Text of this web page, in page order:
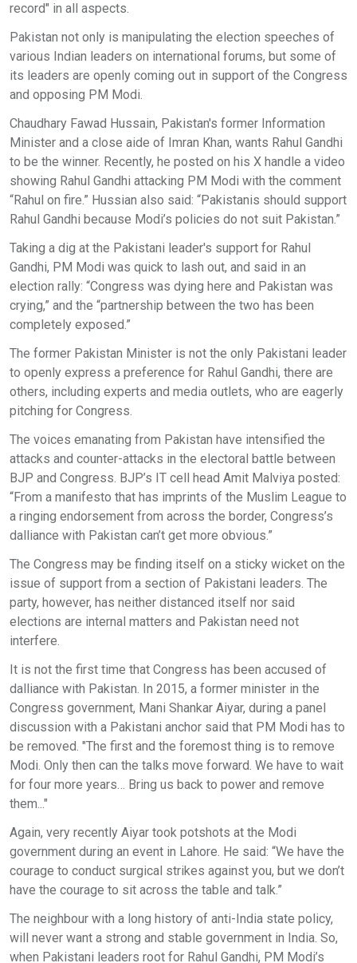
record" in all aspects.
Pakistan not only is manipulating the election speeches of
various Indian leaders on international forums, but some of
its leaders are openly coming out in support of the Congress
and opposing PM Modi.
Chaudhary Fawad Hussain, Pakistan's former Information
Minister and a close aide of Imran Khan, wants Rahul Gandhi
to be the winner. Recently, he posted on his X handle a video
showing Rahul Gandhi attacking PM Modi with the comment
“Rahul on fire.” Hussian also said: “Pakistanis should support
Rahul Gandhi because Modi’s policies do not suit Pakistan.”
Taking a dig at the Pakistani leader's support for Rahul
Gandhi, PM Modi was quick to lash out, and said in an
election rally: “Congress was dying here and Pakistan was
crying,” and the “partnership between the two has been
completely exposed.”
The former Pakistan Minister is not the only Pakistani leader
to openly express a preference for Rahul Gandhi, there are
others, including experts and media outlets, who are eagerly
pitching for Congress.
The voices emanating from Pakistan have intensified the
attacks and counter-attacks in the electoral battle between
BJP and Congress. BJP’s IT cell head Amit Malviya posted:
“From a manifesto that has imprints of the Muslim League to
a ringing endorsement from across the border, Congress’s
dalliance with Pakistan can’t get more obvious.”
The Congress may be finding itself on a sticky wicket on the
issue of support from a section of Pakistani leaders. The
party, however, has neither distanced itself nor said
elections are internal matters and Pakistan need not
interfere.
It is not the first time that Congress has been accused of
dalliance with Pakistan. In 2015, a former minister in the
Congress government, Mani Shankar Aiyar, during a panel
discussion with a Pakistani anchor said that PM Modi has to
be removed. "The first and the foremost thing is to remove
Modi. Only then can the talks move forward. We have to wait
for four more years… Bring us back to power and remove
them..."
Again, very recently Aiyar took potshots at the Modi
government during an event in Lahore. He said: “We have the
courage to conduct surgical strikes against you, but we don’t
have the courage to sit across the table and talk.”
The neighbour with a long history of anti-India state policy,
will never want a strong and stable government in India. So,
when Pakistani leaders root for Rahul Gandhi, PM Modi’s